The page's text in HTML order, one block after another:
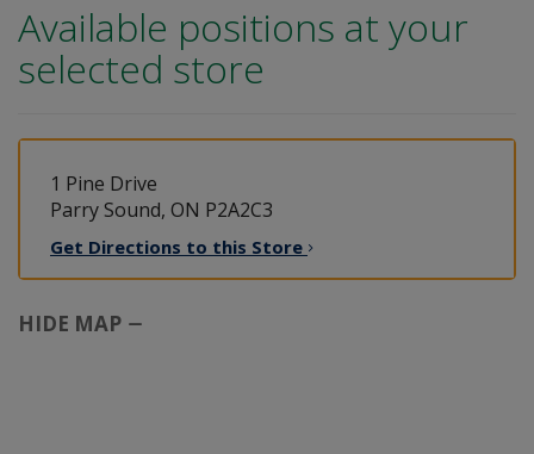
Available positions at your
selected store
1 Pine Drive
Parry Sound, ON P2A2C3
Get Directions to this Store
HIDE MAP